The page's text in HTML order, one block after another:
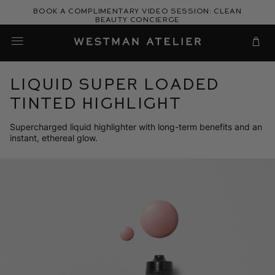
Book a complimentary video session: Clean
Beauty Concierge
Liquid Super Loaded
Tinted Highlight
Supercharged liquid highlighter with long-term benefits and an
instant, ethereal glow.